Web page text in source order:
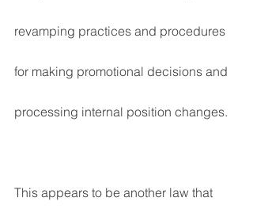
revamping practices and procedures
for making promotional decisions and
processing internal position changes.
This appears to be another law that